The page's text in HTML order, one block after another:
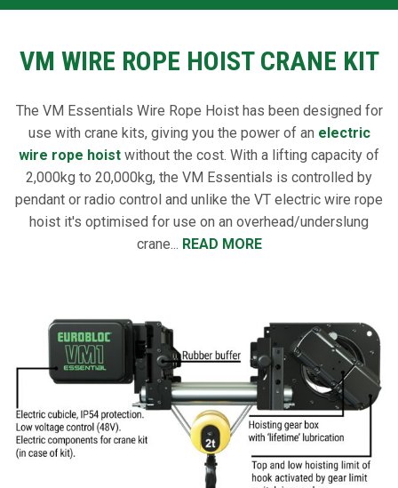
VM WIRE ROPE HOIST CRANE KIT
The VM Essentials Wire Rope Hoist has been designed for
use with crane kits, giving you the power of an electric
wire rope hoist without the cost. With a lifting capacity of
2,000kg to 20,000kg, the VM Essentials is controlled by
pendant or radio control and unlike the VT electric wire rope
hoist it's optimised for use on an overhead/underslung
crane... READ MORE